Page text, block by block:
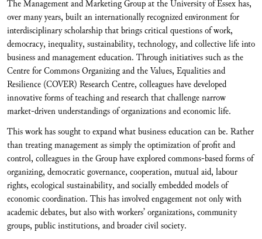
The Management and Marketing Group at the University of Essex has,
over many years, built an internationally recognized environment for
interdisciplinary scholarship that brings critical questions of work,
democracy, inequality, sustainability, technology, and collective life into
business and management education. Through initiatives such as the
Centre for Commons Organizing and the Values, Equalities and
Resilience (COVER) Research Centre, colleagues have developed
innovative forms of teaching and research that challenge narrow
market-driven understandings of organizations and economic life.
This work has sought to expand what business education can be. Rather
than treating management as simply the optimization of profit and
control, colleagues in the Group have explored commons-based forms of
organizing, democratic governance, cooperation, mutual aid, labour
rights, ecological sustainability, and socially embedded models of
economic coordination. This has involved engagement not only with
academic debates, but also with workers’ organizations, community
groups, public institutions, and broader civil society.